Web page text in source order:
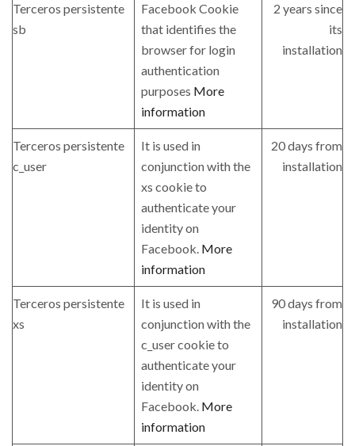
Terceros persistente
sb
Facebook Cookie
that identifies the
browser for login
authentication
purposes More
information
2 years since
its
installation
Terceros persistente
c_user
It is used in
conjunction with the
xs cookie to
authenticate your
identity on
Facebook. More
information
20 days from
installation
Terceros persistente
xs
It is used in
conjunction with the
c_user cookie to
authenticate your
identity on
Facebook. More
information
90 days from
installation